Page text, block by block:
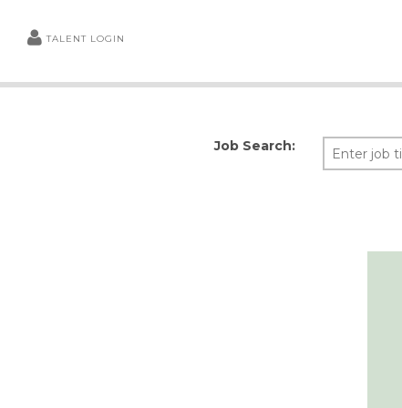
TALENT LOGIN
Job Search: